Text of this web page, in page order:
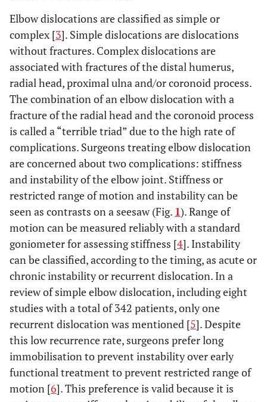
Elbow dislocations are classified as simple or
complex [3]. Simple dislocations are dislocations
without fractures. Complex dislocations are
associated with fractures of the distal humerus,
radial head, proximal ulna and/or coronoid process.
The combination of an elbow dislocation with a
fracture of the radial head and the coronoid process
is called a “terrible triad” due to the high rate of
complications. Surgeons treating elbow dislocation
are concerned about two complications: stiffness
and instability of the elbow joint. Stiffness or
restricted range of motion and instability can be
seen as contrasts on a seesaw (Fig. 1). Range of
motion can be measured reliably with a standard
goniometer for assessing stiffness [4]. Instability
can be classified, according to the timing, as acute or
chronic instability or recurrent dislocation. In a
review of simple elbow dislocation, including eight
studies with a total of 342 patients, only one
recurrent dislocation was mentioned [5]. Despite
this low recurrence rate, surgeons prefer long
immobilisation to prevent instability over early
functional treatment to prevent restricted range of
motion [6]. This preference is valid because it is